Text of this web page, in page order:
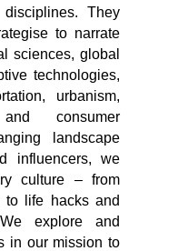
They
to narrate
sciences, global
technologies,
urbanism,
consumer
landscape
influencers, we
culture – from
to life hacks and
explore and
in our mission to